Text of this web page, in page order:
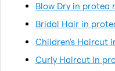
Blow Dry in protea
Bridal Hair in
Children's Haircut
Curly Haircut in